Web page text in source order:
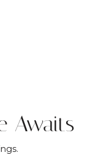
Awaits